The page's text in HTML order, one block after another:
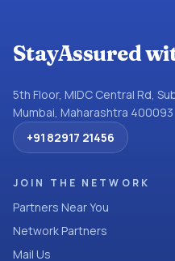
StayAssured
5th Floor, MIDC Central Rd,
Mumbai, Maharashtra 400093
+91 82917 21456
JOIN THE NETWORK
Partners Near You
Network Partners
Mail Us